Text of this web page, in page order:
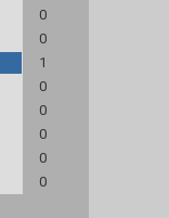
0
0
1
0
0
0
0
0